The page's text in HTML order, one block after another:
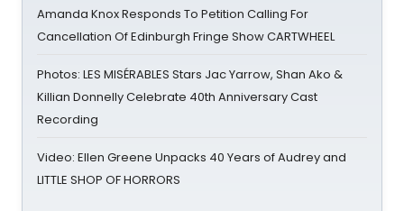
Amanda Knox Responds To Petition Calling For
Cancellation Of Edinburgh Fringe Show CARTWHEEL
Photos: LES MISÉRABLES Stars Jac Yarrow, Shan Ako &
Killian Donnelly Celebrate 40th Anniversary Cast
Recording
Video: Ellen Greene Unpacks 40 Years of Audrey and
LITTLE SHOP OF HORRORS